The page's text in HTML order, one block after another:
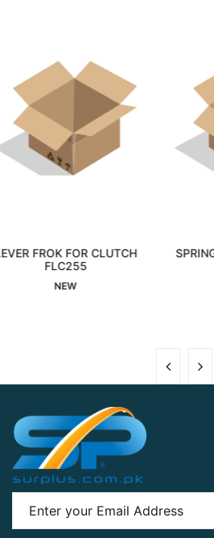
SPRING O-K DRG # D650-